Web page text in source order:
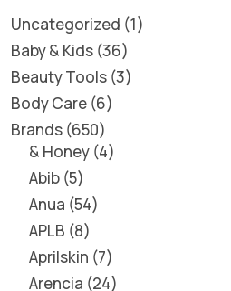
Uncategorized 1
Baby & Kids 36
Beauty Tools 3
Body Care 6
Brands 650
& Honey 4
Abib 5
Anua 54
APLB 8
Aprilskin 7
Arencia 24